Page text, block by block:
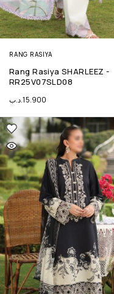
RANG RASIYA
Rang Rasiya SHARLEEZ -
RR25V07SLD08
15.900.د.ب